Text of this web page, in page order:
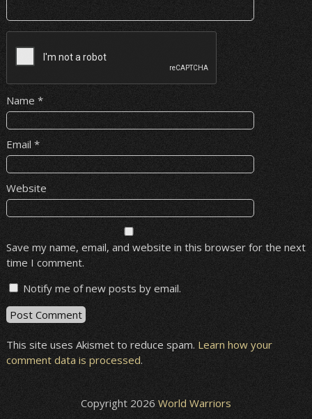
Name *
Email *
Website
Save my name, email, and website in this browser for the next
time I comment.
Notify me of new posts by email.
This site uses Akismet to reduce spam. Learn how your
comment data is processed.
Copyright 2026 World Warriors